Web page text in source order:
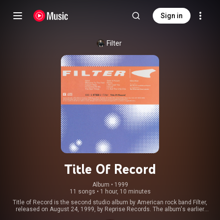
Sign in
Filter
Title Of Record
Album • 1999
11 songs • 1 hour, 10 minutes
Title of Record is the second studio album by American rock band Filter,
released on August 24, 1999, by Reprise Records. The album's earlier